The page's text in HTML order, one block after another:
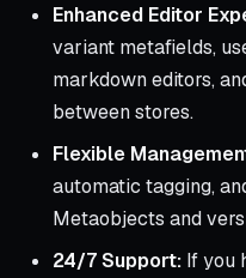
Enhanced Editor
variant metafields,
markdown editors,
between stores.
Flexible
automatic tagging,
Metaobjects and
24/7 Support: If you